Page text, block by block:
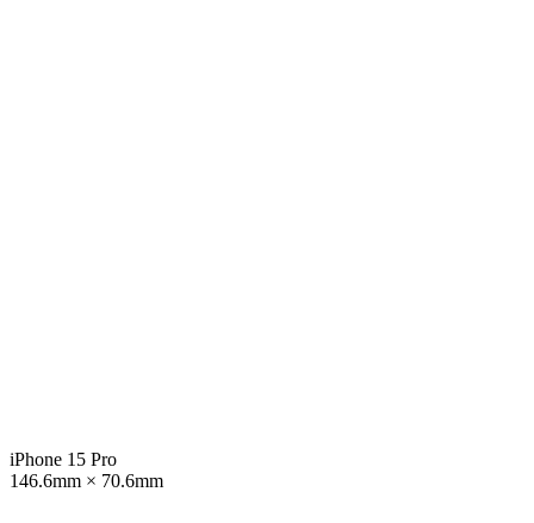
iPhone 15 Pro
146.6mm × 70.6mm